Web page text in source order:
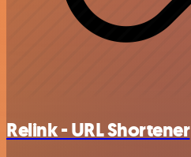
Relink - URL Shortener